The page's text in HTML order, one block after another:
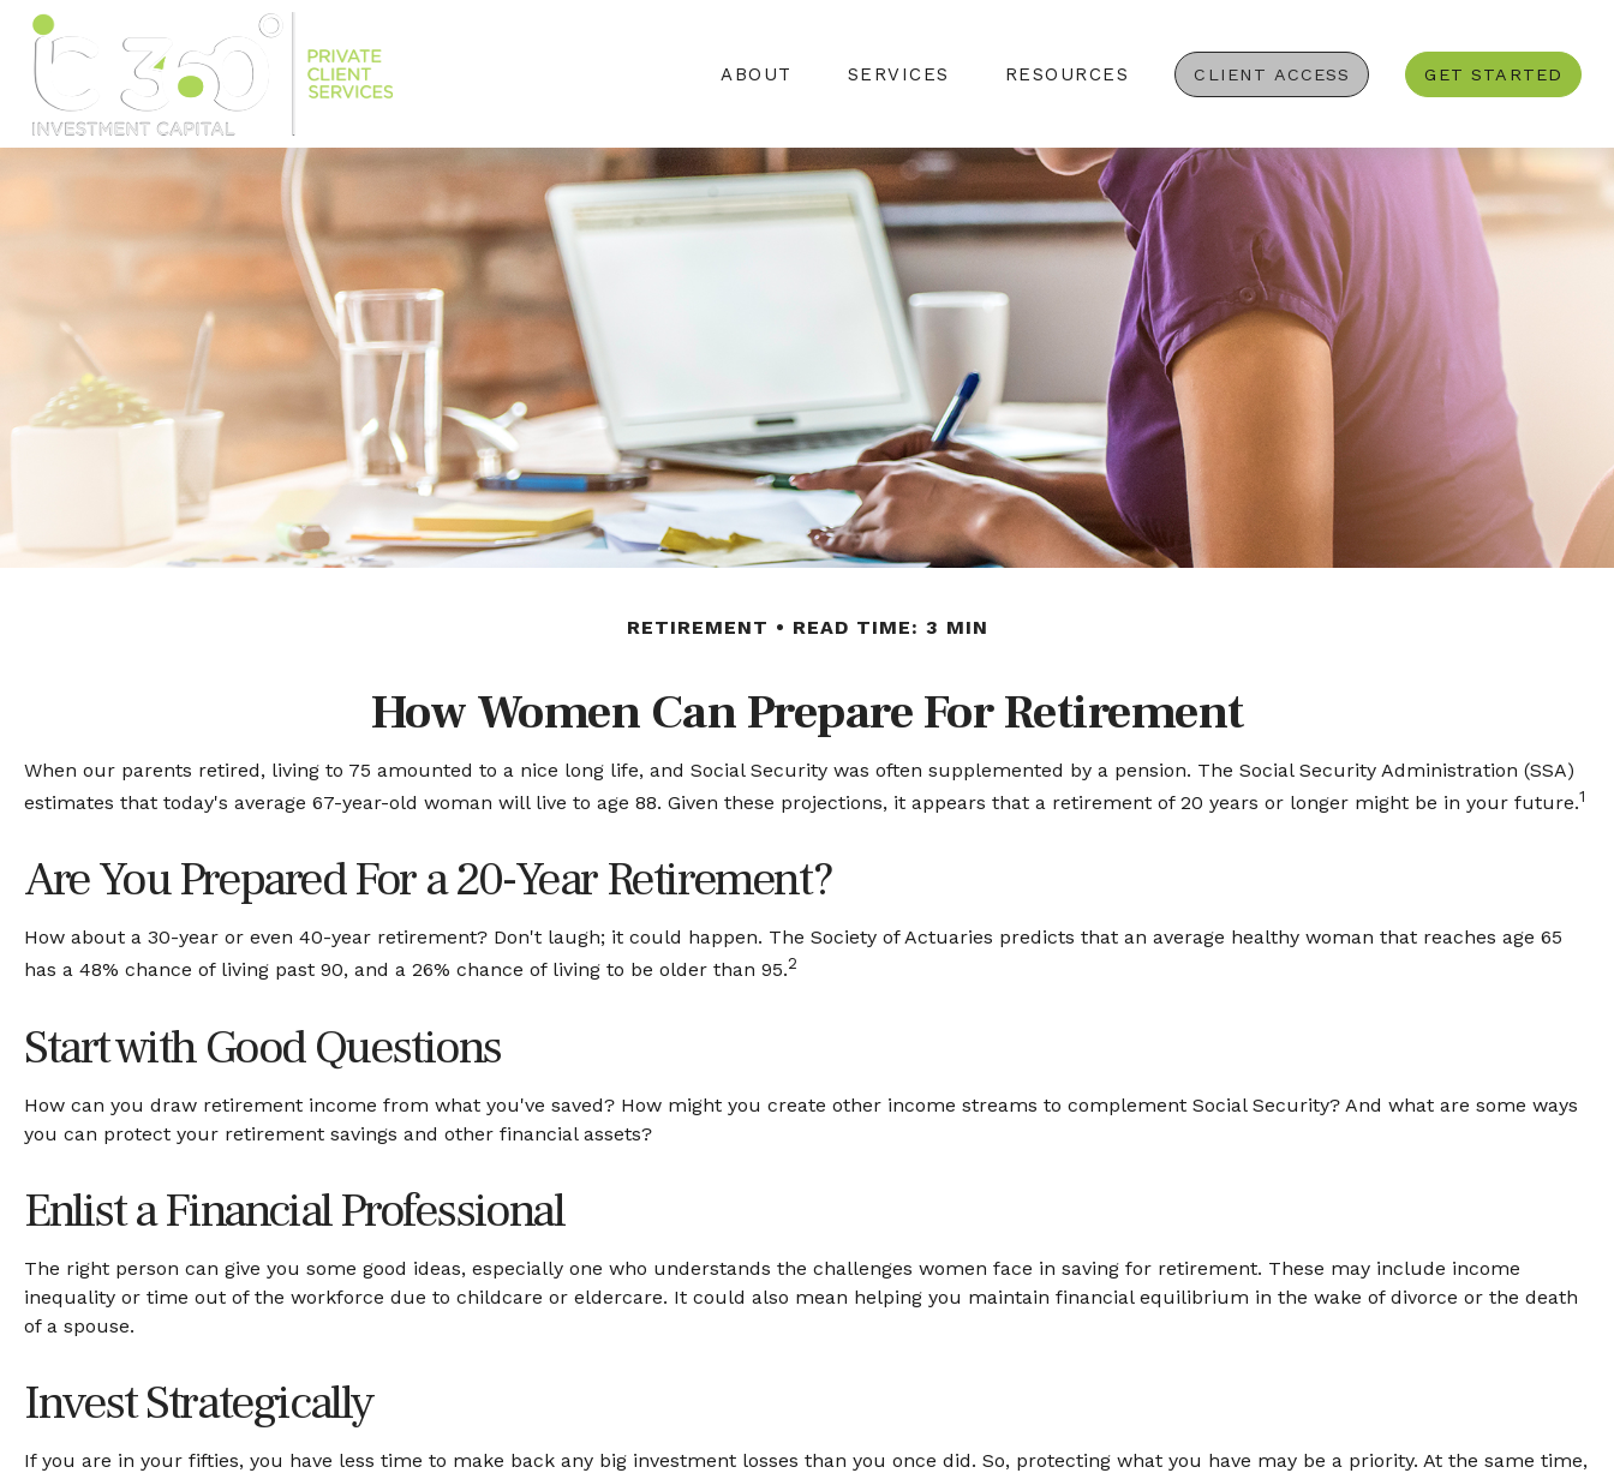
ABOUT SERVICES RESOURCES CLIENT ACCESS GET STARTED
RETIREMENT READ TIME: 3 MIN
How Women Can Prepare For Retirement
When our parents retired, living to 75 amounted to a nice long life, and Social Security was often supplemented by a pension. The Social Security Administration (SSA)
estimates that today's average 67-year-old woman will live to age 88. Given these projections, it appears that a retirement of 20 years or longer might be in your future.1
Are You Prepared For a 20-Year Retirement?
How about a 30-year or even 40-year retirement? Don't laugh; it could happen. The Society of Actuaries predicts that an average healthy woman that reaches age 65
has a 48% chance of living past 90, and a 26% chance of living to be older than 95.2
Start with Good Questions
How can you draw retirement income from what you've saved? How might you create other income streams to complement Social Security? And what are some ways
you can protect your retirement savings and other financial assets?
Enlist a Financial Professional
The right person can give you some good ideas, especially one who understands the challenges women face in saving for retirement. These may include income
inequality or time out of the workforce due to childcare or eldercare. It could also mean helping you maintain financial equilibrium in the wake of divorce or the death
of a spouse.
Invest Strategically
If you are in your fifties, you have less time to make back any big investment losses than you once did. So, protecting what you have may be a priority. At the same time,